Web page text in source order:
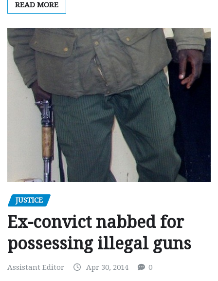
READ MORE
JUSTICE
Ex-convict nabbed for
possessing illegal guns
Assistant Editor Apr 30, 2014 0